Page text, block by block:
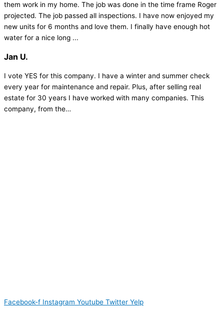
them work in my home. The job was done in the time frame Roger
projected. The job passed all inspections. I have now enjoyed my
new units for 6 months and love them. I finally have enough hot
water for a nice long ...
Jan U.
I vote YES for this company. I have a winter and summer check
every year for maintenance and repair. Plus, after selling real
estate for 30 years I have worked with many companies. This
company, from the…
Facebook-f Instagram Youtube Twitter Yelp